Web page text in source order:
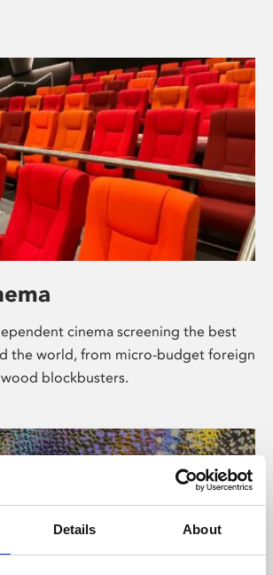
Details About
cinema screening the best
the world, from micro-budget foreign
blockbusters.